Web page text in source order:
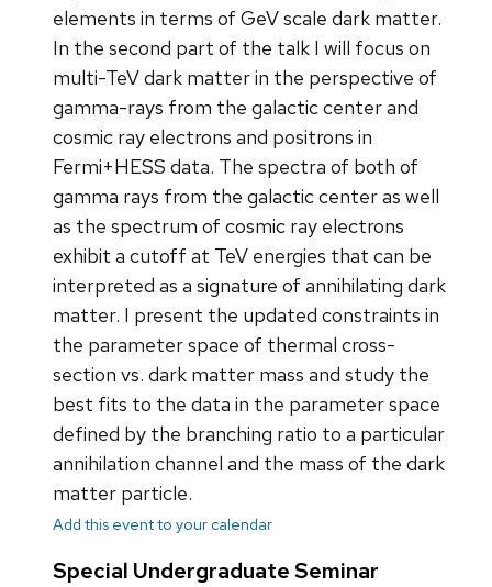
elements in terms of GeV scale dark matter.
In the second part of the talk I will focus on
multi-TeV dark matter in the perspective of
gamma-rays from the galactic center and
cosmic ray electrons and positrons in
Fermi+HESS data. The spectra of both of
gamma rays from the galactic center as well
as the spectrum of cosmic ray electrons
exhibit a cutoff at TeV energies that can be
interpreted as a signature of annihilating dark
matter. I present the updated constraints in
the parameter space of thermal cross-
section vs. dark matter mass and study the
best fits to the data in the parameter space
defined by the branching ratio to a particular
annihilation channel and the mass of the dark
matter particle.
Add this event to your calendar
Special Undergraduate Seminar